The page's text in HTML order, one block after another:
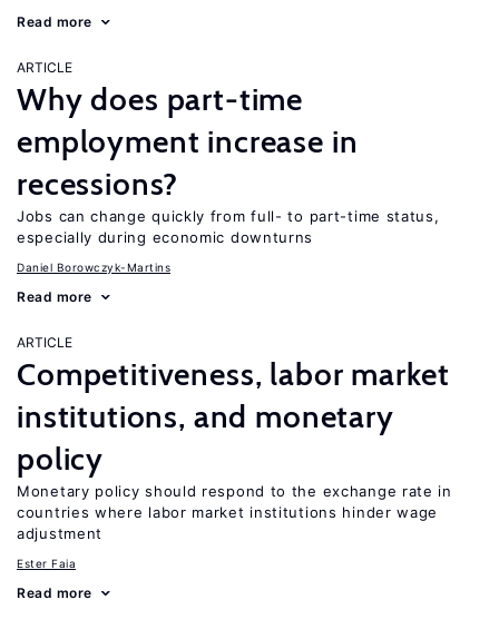
Read more
ARTICLE
Why does part-time
employment increase in
recessions?
Jobs can change quickly from full- to part-time status,
especially during economic downturns
Daniel Borowczyk-Martins
Read more
ARTICLE
Competitiveness, labor market
institutions, and monetary
policy
Monetary policy should respond to the exchange rate in
countries where labor market institutions hinder wage
adjustment
Ester Faia
Read more